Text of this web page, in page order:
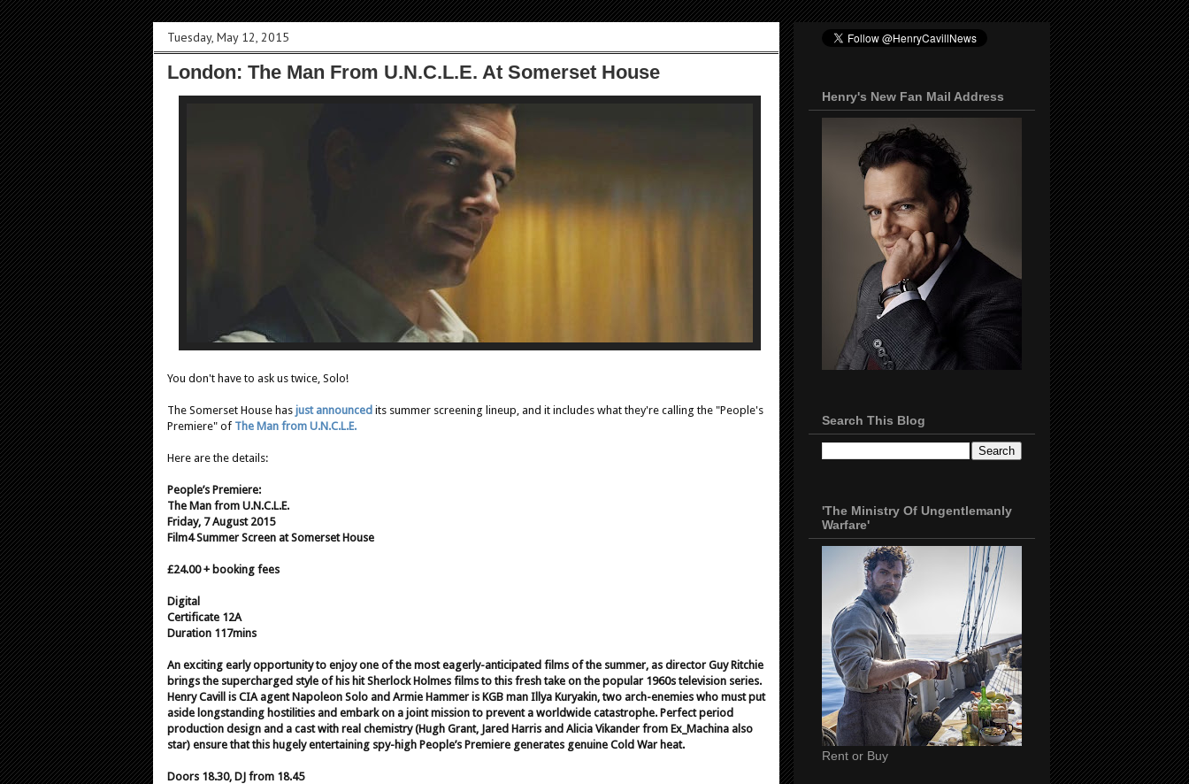
Tuesday, May 12, 2015
London: The Man From U.N.C.L.E. At Somerset House
You don't have to ask us twice, Solo!
The Somerset House has just announced its summer screening lineup, and it includes what they're calling the "People's
Premiere" of The Man from U.N.C.L.E.
Here are the details:
People’s Premiere:
The Man from U.N.C.L.E.
Friday, 7 August 2015
Film4 Summer Screen at Somerset House
£24.00 + booking fees
Digital
Certificate 12A
Duration 117mins
An exciting early opportunity to enjoy one of the most eagerly-anticipated films of the summer, as director Guy Ritchie
brings the supercharged style of his hit Sherlock Holmes films to this fresh take on the popular 1960s television series.
Henry Cavill is CIA agent Napoleon Solo and Armie Hammer is KGB man Illya Kuryakin, two arch-enemies who must put
aside longstanding hostilities and embark on a joint mission to prevent a worldwide catastrophe. Perfect period
production design and a cast with real chemistry (Hugh Grant, Jared Harris and Alicia Vikander from Ex_Machina also
star) ensure that this hugely entertaining spy-high People’s Premiere generates genuine Cold War heat.
Doors 18.30, DJ from 18.45
Henry's New Fan Mail Address
Search This Blog
'The Ministry Of Ungentlemanly
Warfare'
Rent or Buy